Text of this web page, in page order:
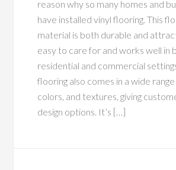
reason why so many homes and
have installed vinyl flooring. This
material is both durable and
easy to care for and works well in
residential and commercial
flooring also comes in a wide
colors, and textures, giving
design options. It’s […]